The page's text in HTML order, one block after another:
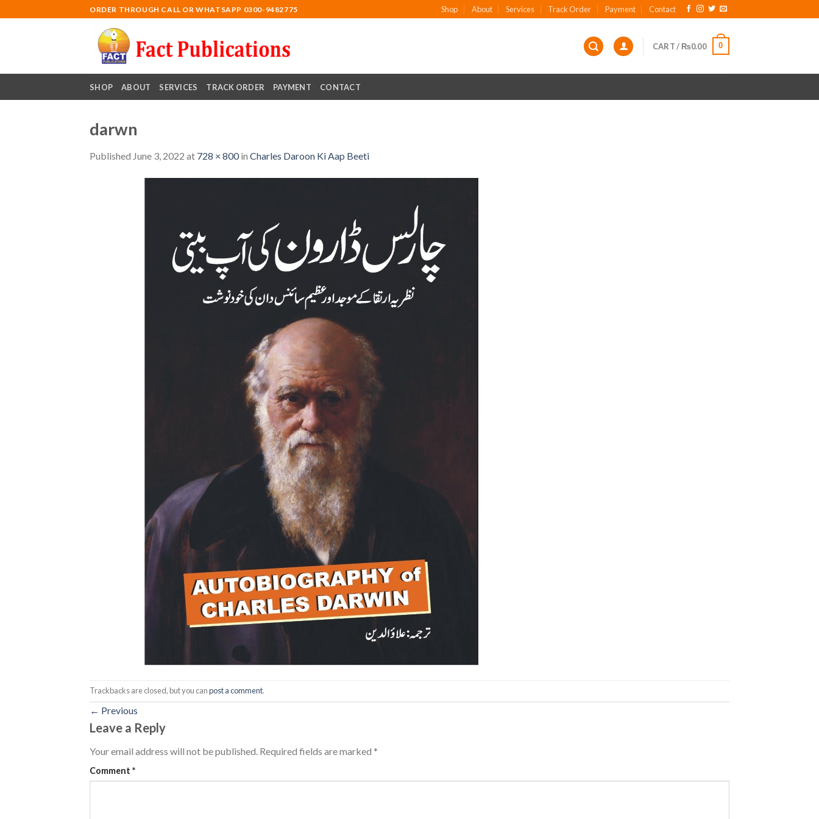
to
ORDER THROUGH CALL OR WHATSAPP 0300-9482775 Shop About Services Track Order Payment Contact
CART / ₨0.00 0
SHOP ABOUT SERVICES TRACK ORDER PAYMENT CONTACT
darwn
Published June 3, 2022 at 728 × 800in Charles Daroon Ki Aap Beeti
Trackbacks are closed, but you canpost a comment.
← Previous
Leave a Reply
Your email address will not be published. Required fields are marked *
Comment *